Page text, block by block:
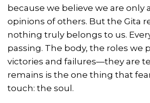
because we believe we are only
opinions of others. But the Gita
nothing truly belongs to us.
passing. The body, the roles we
victories and failures—they are
remains is the one thing that
touch: the soul.